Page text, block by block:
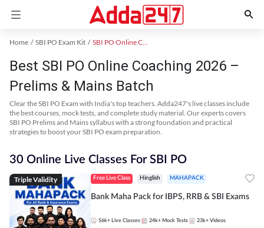
Home SBI PO Exam Kit SBI PO Online Coaching
Best SBI PO Online Coaching 2026 –
Prelims & Mains Batch
Clear the SBI PO Exam with India's top teachers. Adda247's live classes include
the best courses, mock tests, and complete study material. Our experts covers
SBI PO Prelims and Mains syllabus with a strong foundation and practical
strategies to boost your SBI PO exam preparation.
30 Online Live Classes For SBI PO
Triple Validity Free Live Class Hinglish MAHAPACK
Bank Maha Pack for IBPS, RRB & SBI Exams
56k+ Live Classes 24k+ Mock Tests 23k+ Videos